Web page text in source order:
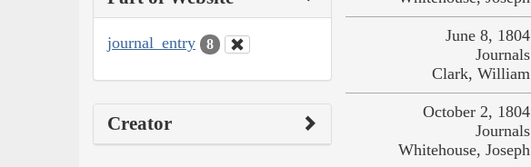
journal_entry 8
Creator
June 8, 1804
Journals
Clark, William
October 2, 1804
Journals
Whitehouse, Joseph